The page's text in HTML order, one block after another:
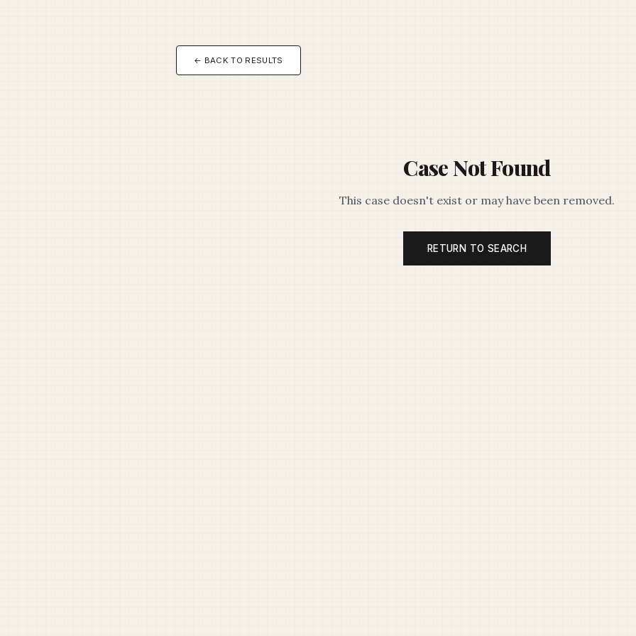
← BACK TO RESULTS
Case Not Found
This case doesn't exist or may have been removed.
RETURN TO SEARCH